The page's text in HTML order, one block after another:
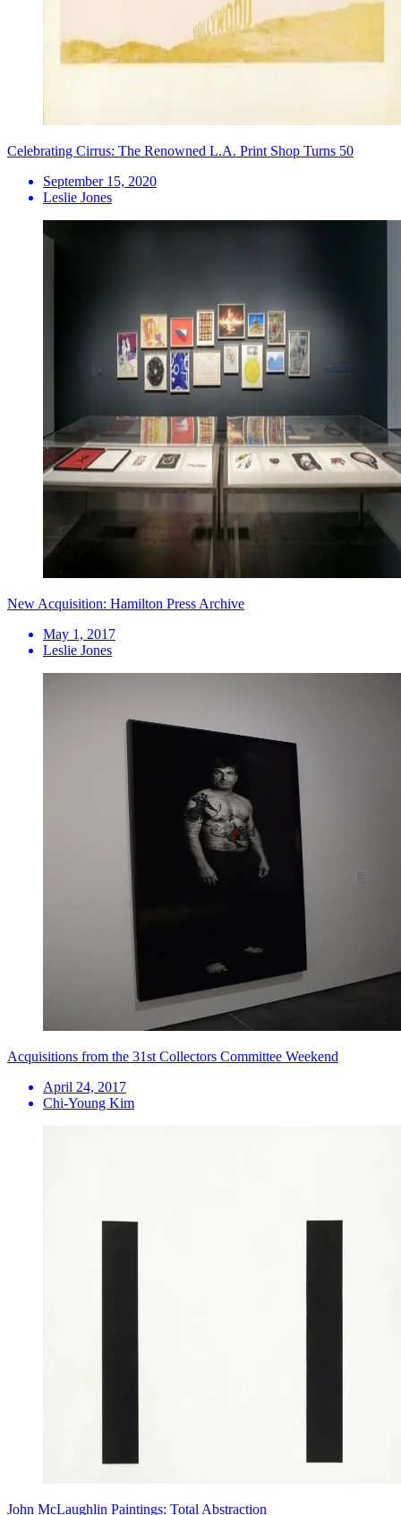
Celebrating Cirrus: The Renowned L.A. Print Shop Turns 50
September 15, 2020
Leslie Jones
New Acquisition: Hamilton Press Archive
May 1, 2017
Leslie Jones
Acquisitions from the 31st Collectors Committee Weekend
April 24, 2017
Chi-Young Kim
John McLaughlin Paintings: Total Abstraction